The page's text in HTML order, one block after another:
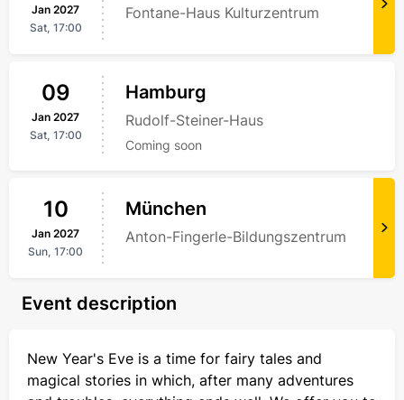
Jan 2027
Sat, 17:00
Fontane-Haus Kulturzentrum
09
Jan 2027
Sat, 17:00
Hamburg
Rudolf-Steiner-Haus
Coming soon
10
Jan 2027
Sun, 17:00
München
Anton-Fingerle-Bildungszentrum
Event description
New Year's Eve is a time for fairy tales and
magical stories in which, after many adventures